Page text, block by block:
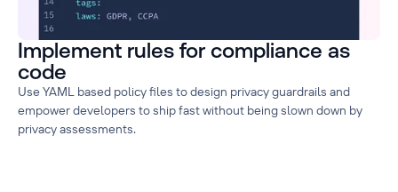
Implement rules for compliance as
code
Use YAML based policy files to design privacy guardrails and
empower developers to ship fast without being slown down by
privacy assessments.